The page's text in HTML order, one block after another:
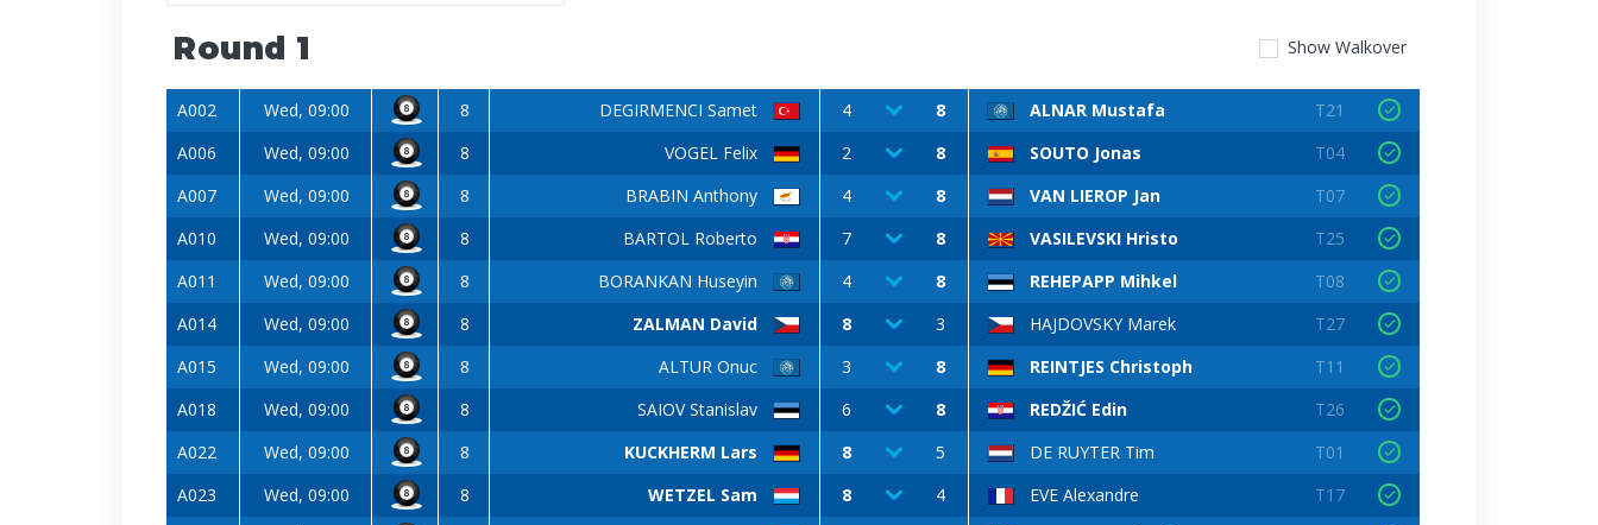
Round 1 Show Walkover
A002 Wed, 09:00 8 DEGIRMENCI Samet 4 8 ALNAR Mustafa
T21
A006
Wed, 09:00 8 VOGEL Felix 2 8 SOUTO Jonas
T04
A007
Wed, 09:00 8 BRABIN Anthony 4 8 VAN LIEROP Jan
T07
A010
Wed, 09:00 8 BARTOL Roberto 7 8 VASILEVSKI Hristo
T25
A011
Wed, 09:00 8 BORANKAN Huseyin 4 8 REHEPAPP Mihkel
T08
A014
Wed, 09:00 8 ZALMAN David 8 3 HAJDOVSKY Marek
T27
A015
Wed, 09:00 8 ALTUR Onuc 3 8 REINTJES Christoph
T11
A018
Wed, 09:00 8 SAIOV Stanislav 6 8 REDŽIĆ Edin
T26
A022
Wed, 09:00 8 KUCKHERM Lars 8 5 DE RUYTER Tim
T01
A023
Wed, 09:00 8 WETZEL Sam 8 4 EVE Alexandre
T17